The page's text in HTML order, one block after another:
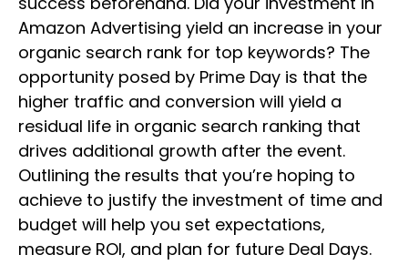
Amazon Advertising yield an increase in your
organic search rank for top keywords? The
opportunity posed by Prime Day is that the
higher traffic and conversion will yield a
residual life in organic search ranking that
drives additional growth after the event.
Outlining the results that you’re hoping to
achieve to justify the investment of time and
budget will help you set expectations,
measure ROI, and plan for future Deal Days.